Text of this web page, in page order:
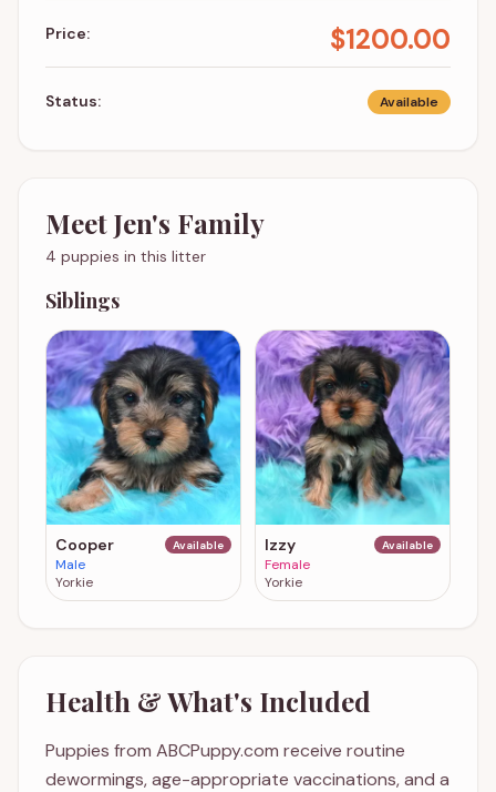
Price: $1200.00
Status: Available
MeetJen's Family
4 puppies in this litter
Siblings
Cooper Available
Male
Yorkie
Izzy Available
Female
Yorkie
Health & What's Included
Puppies from ABCPuppy.com receive routine
dewormings, age-appropriate vaccinations, and a